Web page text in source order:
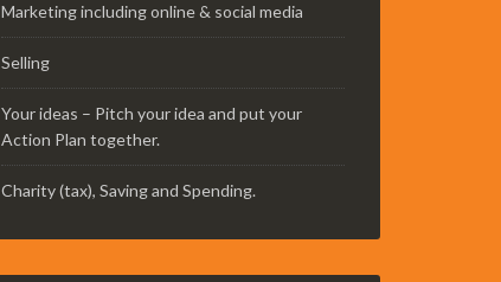
Marketing including online & social media
Selling
Your ideas – Pitch your idea and put your
Action Plan together.
Charity (tax), Saving and Spending.